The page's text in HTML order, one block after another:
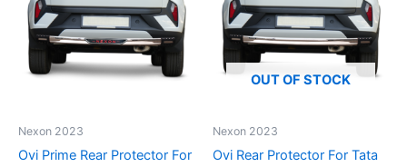
Nexon 2023
Ovi Prime Rear Protector For
OUT OF STOCK
Nexon 2023
Ovi Rear Protector For Tata